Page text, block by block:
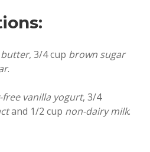
butter, 3/4 cup brown sugar
.
free vanilla yogurt, 3/4
and 1/2 cup non-dairy milk.